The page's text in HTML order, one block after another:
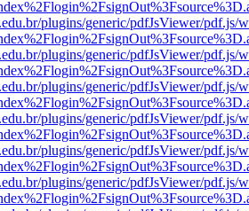
plugins/generic/pdfJsViewer/pdf.js/
plugins/generic/pdfJsViewer/pdf.js/
plugins/generic/pdfJsViewer/pdf.js/
plugins/generic/pdfJsViewer/pdf.js/
plugins/generic/pdfJsViewer/pdf.js/
plugins/generic/pdfJsViewer/pdf.js/